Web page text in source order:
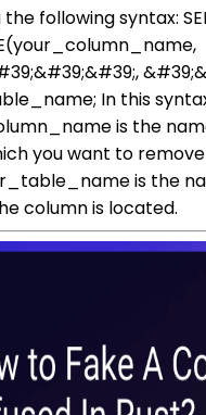
following syntax:
In this
is the
you want to
is the
column is located.